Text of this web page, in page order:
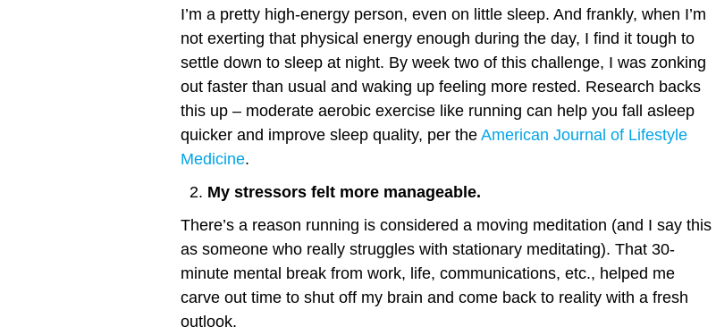
I’m a pretty high-energy person, even on little sleep. And frankly, when I’m
not exerting that physical energy enough during the day, I find it tough to
settle down to sleep at night. By week two of this challenge, I was zonking
out faster than usual and waking up feeling more rested. Research backs
this up – moderate aerobic exercise like running can help you fall asleep
quicker and improve sleep quality, per the American Journal of Lifestyle
Medicine.
My stressors felt more manageable.
There’s a reason running is considered a moving meditation (and I say this
as someone who really struggles with stationary meditating). That 30-
minute mental break from work, life, communications, etc., helped me
carve out time to shut off my brain and come back to reality with a fresh
outlook.